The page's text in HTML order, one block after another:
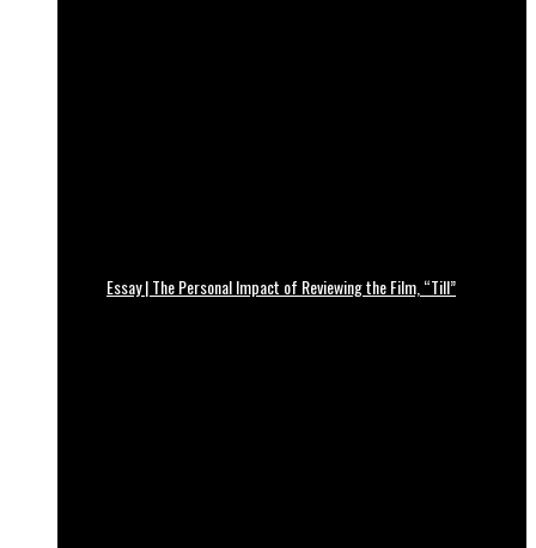
Essay | The Personal Impact of Reviewing the Film, “Till”